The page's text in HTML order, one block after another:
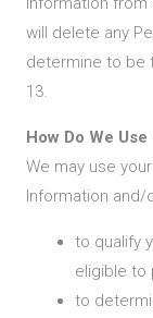
will delete any
determine to be
13.
How Do We
We may use
Information and/
to qualify
eligible to
to